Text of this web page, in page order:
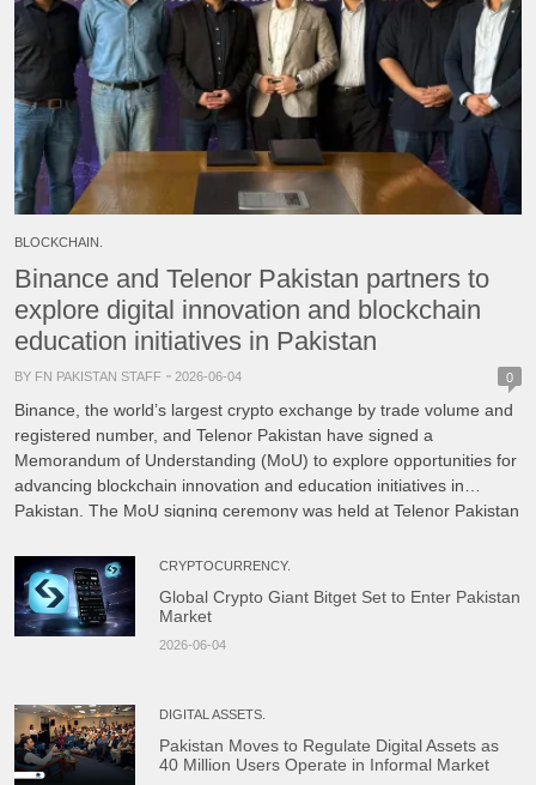
BLOCKCHAIN.
Binance and Telenor Pakistan partners to
explore digital innovation and blockchain
education initiatives in Pakistan
BY FN PAKISTAN STAFF 2026-06-04 0
Binance, the world’s largest crypto exchange by trade volume and
registered number, and Telenor Pakistan have signed a
Memorandum of Understanding (MoU) to explore opportunities for
advancing blockchain innovation and education initiatives in
Pakistan. The MoU signing ceremony was held at Telenor Pakistan
from both organizations, including […]
CRYPTOCURRENCY.
Global Crypto Giant Bitget Set to Enter Pakistan
Market
2026-06-04
DIGITAL ASSETS.
Pakistan Moves to Regulate Digital Assets as
40 Million Users Operate in Informal Market